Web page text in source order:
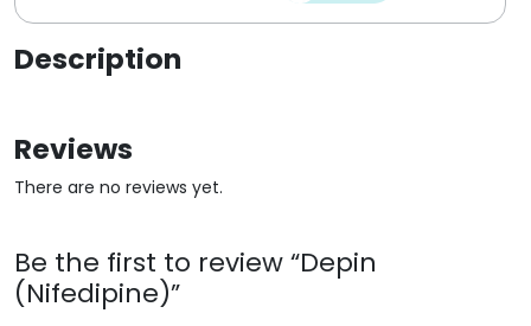
Description
Reviews
There are no reviews yet.
Be the first to review “Depin
(Nifedipine)”